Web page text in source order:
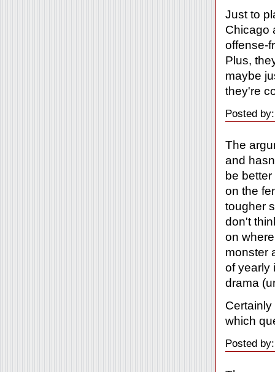
Just to
Chicago
offense-
Plus,
maybe
they're
Posted
The
and
be
on the
tougher
don't
on
monster
of yearly
drama
which
Posted